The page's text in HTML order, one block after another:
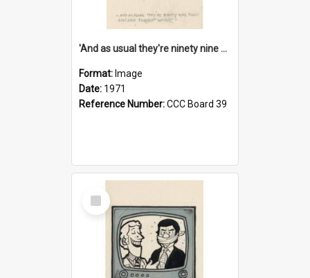
'And as usual they're ninety nine point nine nine percent wrong!'
Format: Image
Date: 1971
Reference Number:CCC Board 39
Select
Item